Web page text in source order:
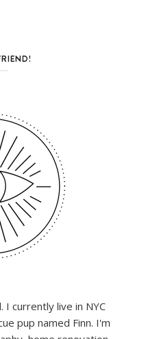
I currently live in NYC
pup named Finn. I'm